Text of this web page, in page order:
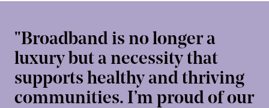
Broadband is no longer a
luxury but a necessity that
supports healthy and thriving
communities. I’m proud of our